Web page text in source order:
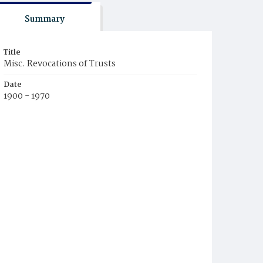
Summary
Title
Misc. Revocations of Trusts
Date
1900 - 1970